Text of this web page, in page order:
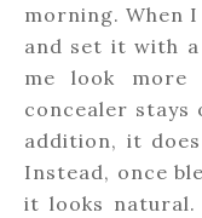
morning. When
and set it with a
me look
concealer stays
addition, it
Instead, once
it looks